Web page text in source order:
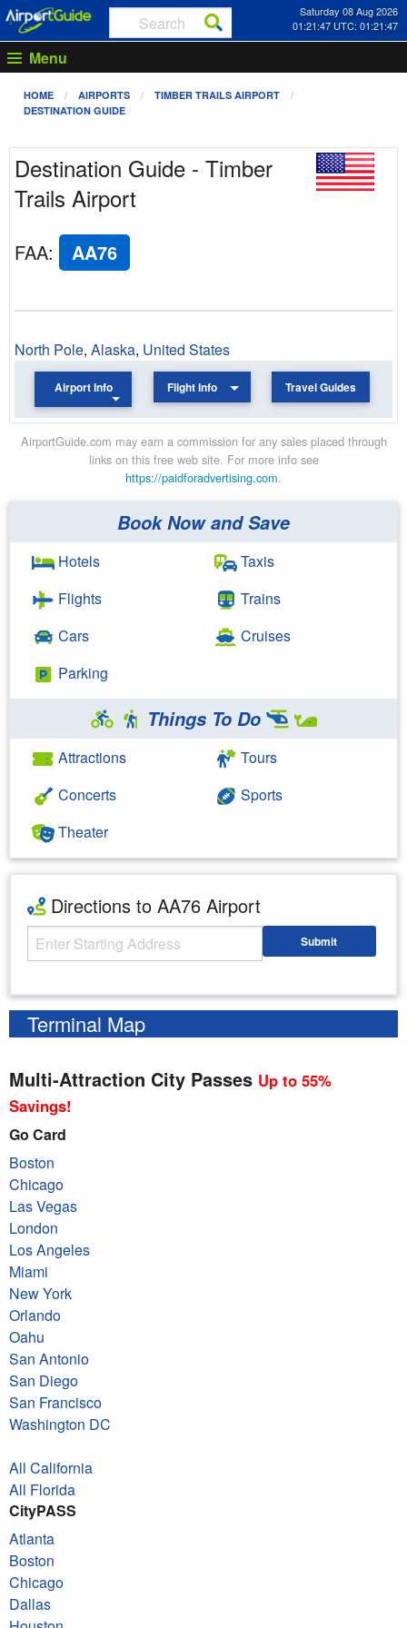
Saturday 08 Aug 2026
01:21:47 UTC: 01:21:47
Menu
HOME AIRPORTS
TIMBER TRAILS AIRPORT
DESTINATION GUIDE
Destination Guide - Timber
Trails Airport
FAA: AA76
North Pole, Alaska, United States
Airport Info Flight Info Travel Guides
AirportGuide.com may earn a commission for any sales placed through
links on this free web site. For more info see
https://paidforadvertising.com.
Book Now and Save
Hotels
Flights
Cars
Parking
Taxis
Trains
Cruises
Things To Do
Attractions
Concerts
Theater
Tours
Sports
Directions to AA76 Airport
Starting Address Submit
Terminal Map
Multi-Attraction City Passes Up to 55%
Savings!
Go Card
Boston
Chicago
Las Vegas
London
Los Angeles
Miami
New York
Orlando
Oahu
San Antonio
San Diego
San Francisco
Washington DC
All California
All Florida
CityPASS
Atlanta
Boston
Chicago
Dallas